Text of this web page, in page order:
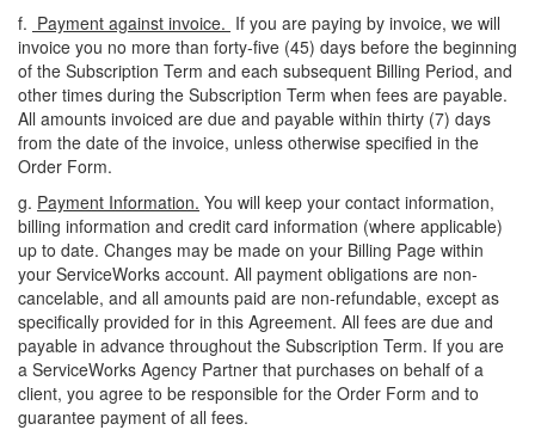
f. Payment against invoice. If you are paying by invoice, we will
invoice you no more than forty-five (45) days before the beginning
of the Subscription Term and each subsequent Billing Period, and
other times during the Subscription Term when fees are payable.
All amounts invoiced are due and payable within thirty (7) days
from the date of the invoice, unless otherwise specified in the
Order Form.
g. Payment Information. You will keep your contact information,
billing information and credit card information (where applicable)
up to date. Changes may be made on your Billing Page within
your ServiceWorks account. All payment obligations are non-
cancelable, and all amounts paid are non-refundable, except as
specifically provided for in this Agreement. All fees are due and
payable in advance throughout the Subscription Term. If you are
a ServiceWorks Agency Partner that purchases on behalf of a
client, you agree to be responsible for the Order Form and to
guarantee payment of all fees.